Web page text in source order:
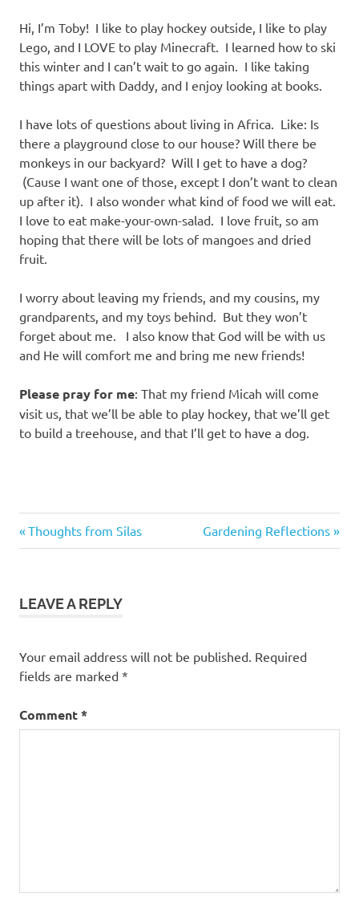
Hi, I’m Toby! I like to play hockey outside, I like to play
Lego, and I LOVE to play Minecraft. I learned how to ski
this winter and I can’t wait to go again. I like taking
things apart with Daddy, and I enjoy looking at books.
I have lots of questions about living in Africa. Like: Is
there a playground close to our house? Will there be
monkeys in our backyard? Will I get to have a dog?
(Cause I want one of those, except I don’t want to clean
up after it). I also wonder what kind of food we will eat.
I love to eat make-your-own-salad. I love fruit, so am
hoping that there will be lots of mangoes and dried
fruit.
I worry about leaving my friends, and my cousins, my
grandparents, and my toys behind. But they won’t
forget about me. I also know that God will be with us
and He will comfort me and bring me new friends!
Please pray for me: That my friend Micah will come
visit us, that we’ll be able to play hockey, that we’ll get
to build a treehouse, and that I’ll get to have a dog.
Post
Previous
Post:
Thoughts from Silas
Next
Post:
Gardening Reflections
LEAVE A REPLY
Your email address will not be published. Required
fields are marked *
Comment*